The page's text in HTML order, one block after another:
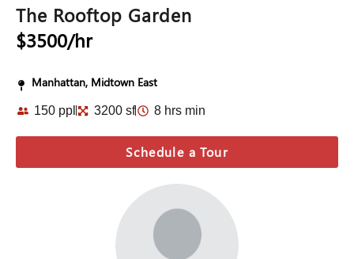
The Rooftop Garden
$3500/hr
Manhattan, Midtown East
150 ppl 3200 sf 8 hrs min
Schedule a Tour